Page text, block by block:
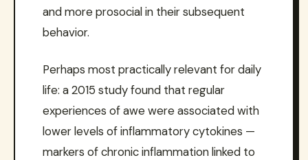
and more prosocial in their subsequent
behavior.
Perhaps most practically relevant for daily
life: a 2015 study found that regular
experiences of awe were associated with
lower levels of inflammatory cytokines —
markers of chronic inflammation linked to